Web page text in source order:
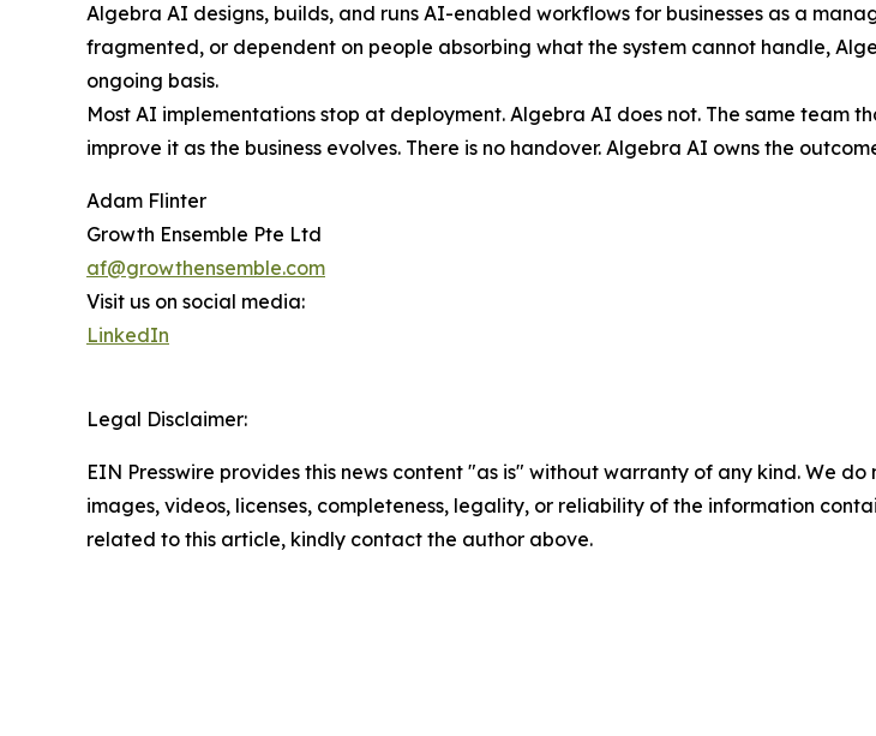
Algebra AI designs, builds, and runs AI-enabled workflows for businesses as a
fragmented, or dependent on people absorbing what the system cannot handle,
ongoing basis.
Most AI implementations stop at deployment. Algebra AI does not. The same team
improve it as the business evolves. There is no handover. Algebra AI owns the
Adam Flinter
Growth Ensemble Pte Ltd
af@growthensemble.com
Visit us on social media:
LinkedIn
Legal Disclaimer:
EIN Presswire provides this news content "as is" without warranty of any kind. We
images, videos, licenses, completeness, legality, or reliability of the information
related to this article, kindly contact the author above.